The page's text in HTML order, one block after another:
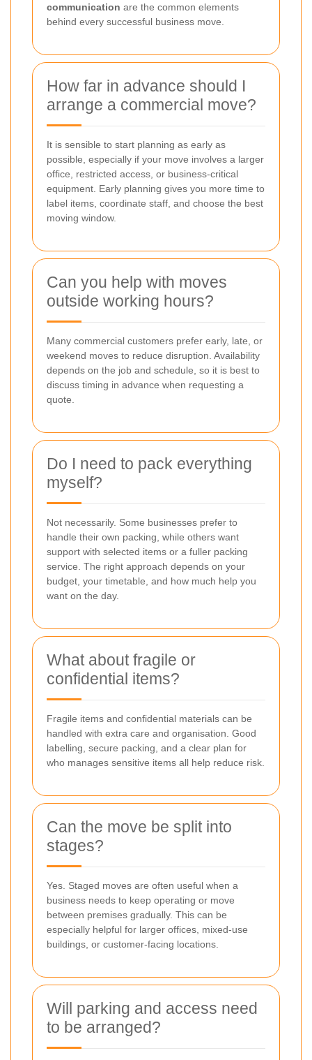
communication are the common elements
behind every successful business move.
How far in advance should I
arrange a commercial move?
It is sensible to start planning as early as
possible, especially if your move involves a larger
office, restricted access, or business-critical
equipment. Early planning gives you more time to
label items, coordinate staff, and choose the best
moving window.
Can you help with moves
outside working hours?
Many commercial customers prefer early, late, or
weekend moves to reduce disruption. Availability
depends on the job and schedule, so it is best to
discuss timing in advance when requesting a
quote.
Do I need to pack everything
myself?
Not necessarily. Some businesses prefer to
handle their own packing, while others want
support with selected items or a fuller packing
service. The right approach depends on your
budget, your timetable, and how much help you
want on the day.
What about fragile or
confidential items?
Fragile items and confidential materials can be
handled with extra care and organisation. Good
labelling, secure packing, and a clear plan for
who manages sensitive items all help reduce risk.
Can the move be split into
stages?
Yes. Staged moves are often useful when a
business needs to keep operating or move
between premises gradually. This can be
especially helpful for larger offices, mixed-use
buildings, or customer-facing locations.
Will parking and access need
to be arranged?